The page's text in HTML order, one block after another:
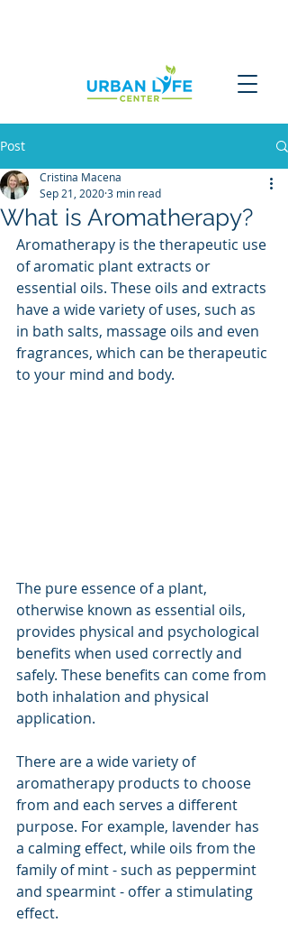
Post
What is Aromatherapy?
Cristina Macena
Sep 21, 20203 min read
Aromatherapy is the therapeutic use
of aromatic plant extracts or
essential oils. These oils and extracts
have a wide variety of uses, such as
in bath salts, massage oils and even
fragrances, which can be therapeutic
to your mind and body.
The pure essence of a plant,
otherwise known as essential oils,
provides physical and psychological
benefits when used correctly and
safely. These benefits can come from
both inhalation and physical
application.
There are a wide variety of
aromatherapy products to choose
from and each serves a different
purpose. For example, lavender has
a calming effect, while oils from the
family of mint - such as peppermint
and spearmint - offer a stimulating
effect.